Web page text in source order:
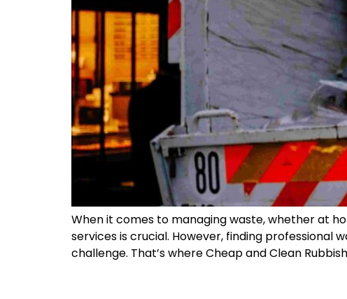
When it comes to managing waste, whether at
services is crucial. However, finding
challenge. That’s where Cheap and Clean